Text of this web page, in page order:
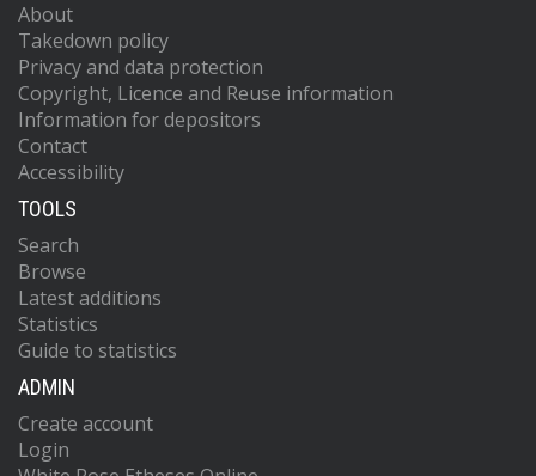
About
Takedown policy
Privacy and data protection
Copyright, Licence and Reuse information
Information for depositors
Contact
Accessibility
TOOLS
Search
Browse
Latest additions
Statistics
Guide to statistics
ADMIN
Create account
Login